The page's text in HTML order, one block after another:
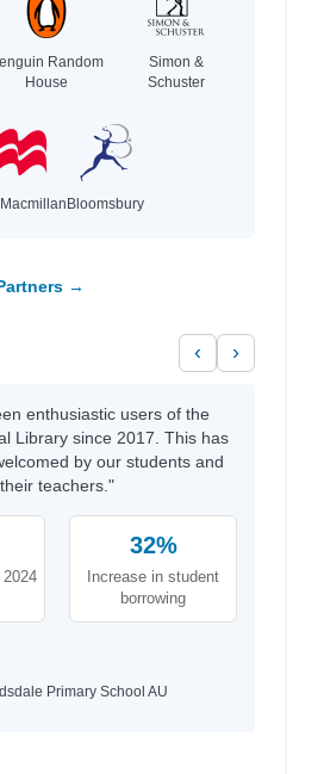
Random
House
Simon &
Schuster
Bloomsbury
→
‹ ›
enthusiastic users of the
Library since 2017. This has
by our students and
their teachers."
32%
Increase in student
borrowing
Primary School AU